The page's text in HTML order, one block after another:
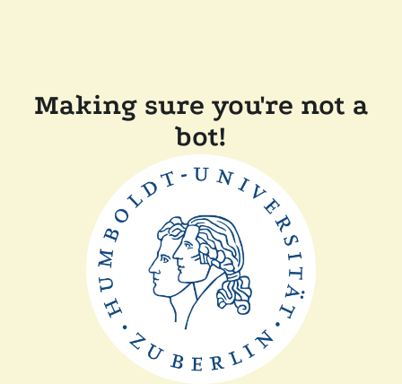
Making sure you're not a
bot!